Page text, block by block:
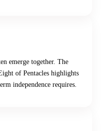
emerge together. The
of Pentacles highlights
independence requires.